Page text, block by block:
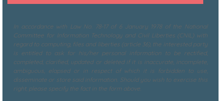
In accordance with Law No. 78-17 of 6 January 1978 of the National
Committee for Information Technology and Civil Liberties (CNIL) with
regard to computing, files and liberties (article 36), the interested party
is entitled to ask for his/her personal information to be rectified,
completed, clarified, updated or deleted if it is inaccurate, incomplete,
ambiguous, elapsed or in respect of which it is forbidden to use,
disseminate or store said information. Should you wish to exercise this
right, please specify the fact in the form above.